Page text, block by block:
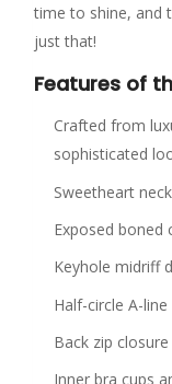
time to shine, and
just that!
Features of
Crafted from
sophisticated
Sweetheart
Exposed boned
Keyhole midriff
Half-circle A-
Back zip
Inner bra cups